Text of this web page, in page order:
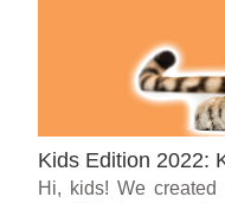
Kids Edition 2022:
Hi, kids! We